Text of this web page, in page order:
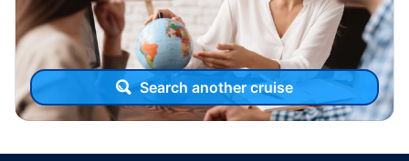
Search another cruise